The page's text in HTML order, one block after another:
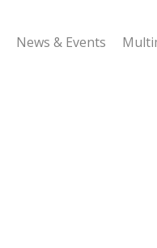
News & Events